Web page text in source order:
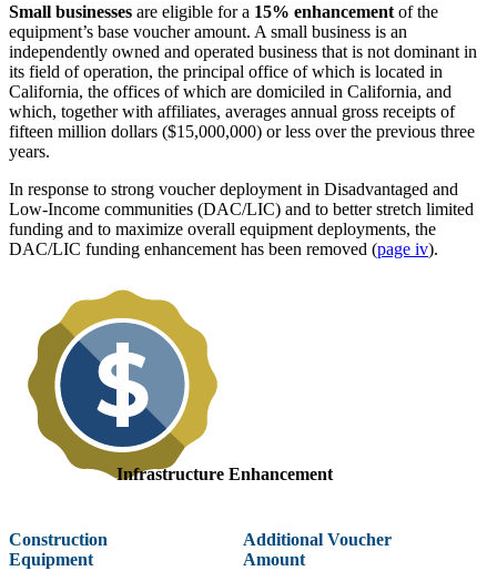
Small businesses are eligible for a 15% enhancement of the
equipment’s base voucher amount. A small business is an
independently owned and operated business that is not dominant in
its field of operation, the principal office of which is located in
California, the offices of which are domiciled in California, and
which, together with affiliates, averages annual gross receipts of
fifteen million dollars ($15,000,000) or less over the previous three
years.
In response to strong voucher deployment in Disadvantaged and
Low-Income communities (DAC/LIC) and to better stretch limited
funding and to maximize overall equipment deployments, the
DAC/LIC funding enhancement has been removed (page iv).
Infrastructure Enhancement
Construction
Equipment
Additional Voucher
Amount